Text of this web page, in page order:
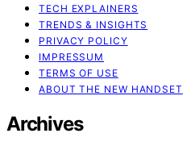
TECH EXPLAINERS
TRENDS & INSIGHTS
PRIVACY POLICY
IMPRESSUM
TERMS OF USE
ABOUT THE NEW HANDSET
Archives